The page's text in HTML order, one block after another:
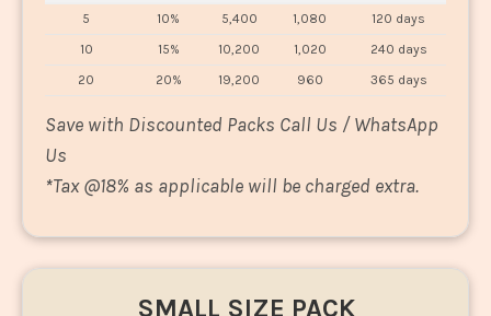
5 10% 5,400 1,080
120 days
10
15% 10,200 1,020
240 days
20
20% 19,200 960 365 days
Save with Discounted Packs Call Us / WhatsApp
Us
*Tax @18% as applicable will be charged extra.
SMALL SIZE PACK